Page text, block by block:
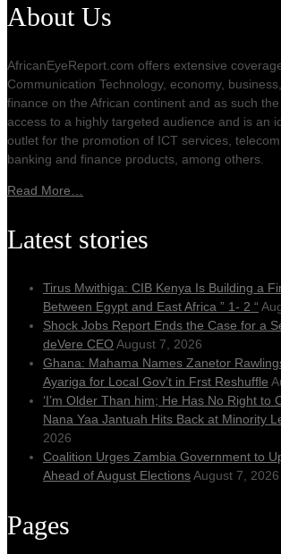
About Us
AfricanEyeReport.com offers extensive
Communication Technology, economy,
finance on the African continent and as such
access to a highly targeted audience and is an
outlet for the promotion of ICT services, telecom
banking and finance products, among others.
Read More…
Latest stories
Tirus Mwithiga: CIB Kenya Is Building a
Between Egypt and East Africa ” 1- 2 “
Shock Jobs Report Ends the Case for a
deVere CEO August 7, 2026
Ghana: Mahama Names Zanetor
Ayariga for Local Gov’t in Frst Reshuffle
‘I’m Older Than him; He Has No Right to
Nana Yaa Jantuah Hits Back at Minority
2026
Coalition Urges Zambia Government to
Ahead of August ElectionsAugust 7, 2026
Pages